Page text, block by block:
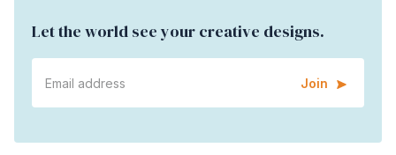
Let the world see your creative designs.
Join